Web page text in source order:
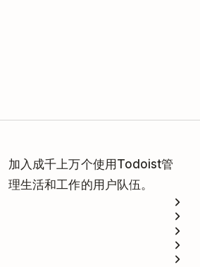
加入成千上万个使用Todoist管
理生活和工作的用户队伍。